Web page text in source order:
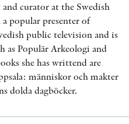
and curator at the Swedish
popular presenter of
public television and is
as Populär Arkeologi and
she has writtend are
människor och makter
dolda dagböcker.